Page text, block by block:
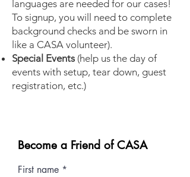
languages are needed for our cases!
To signup, you will need to complete
background checks and be sworn in
like a CASA volunteer).
Special Events (help us the day of
events with setup, tear down, guest
registration, etc.)
Become a Friend of CASA
First name